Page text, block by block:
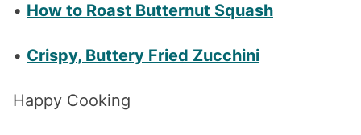
• How to Roast Butternut Squash
• Crispy, Buttery Fried Zucchini
Happy Cooking